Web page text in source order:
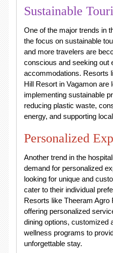
Sustainable
One of the major trends in
the focus on sustainable
and more travelers are
conscious and seeking out
accommodations. Resorts
Hill Resort in Vagamon are
implementing sustainable
reducing plastic waste,
energy, and supporting
Personalized
Another trend in the
demand for personalized
looking for unique and
cater to their individual
Resorts like Theeram Agro
offering personalized
dining options, customized
wellness programs to
unforgettable stay.